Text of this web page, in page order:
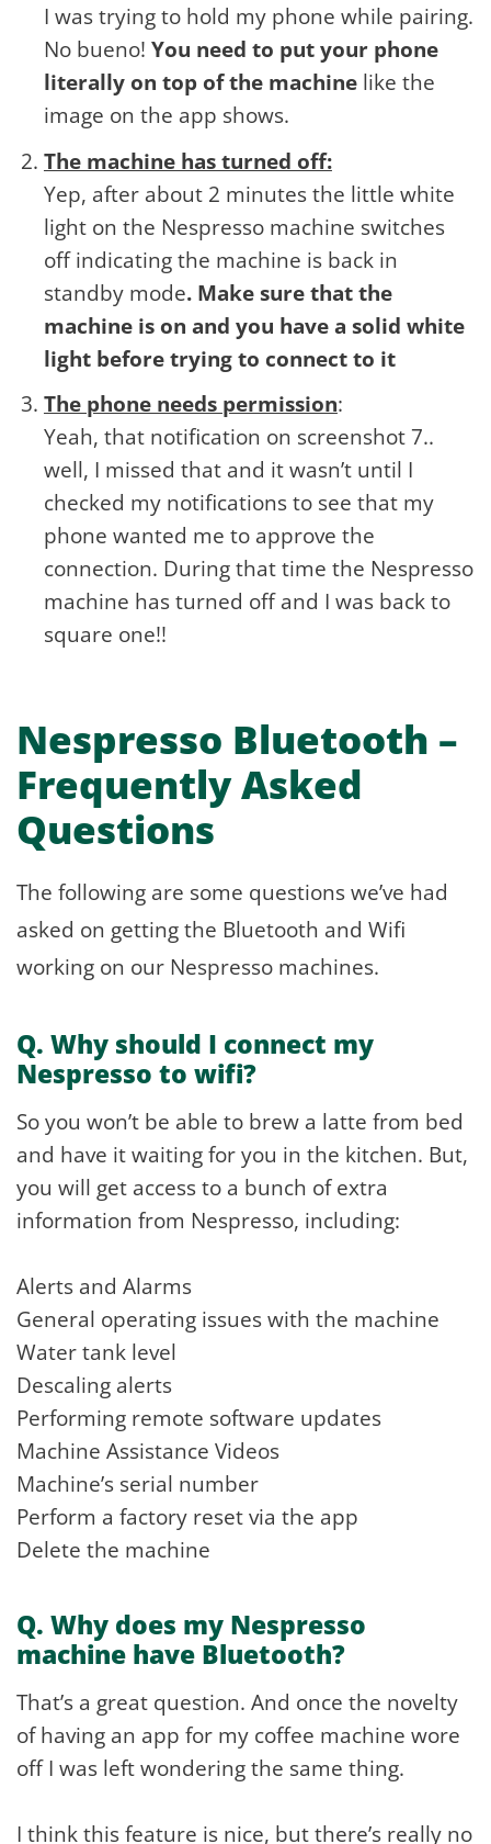
I was trying to hold my phone while pairing.
No bueno! You need to put your phone
literally on top of the machinelike the
image on the app shows.
The machine has turned off:
Yep, after about 2 minutes the little white
light on the Nespresso machine switches
off indicating the machine is back in
standby mode. Make sure that the
machine is on and you have a solid white
light before trying to connect to it
The phone needs permission:
Yeah, that notification on screenshot 7..
well, I missed that and it wasn’t until I
checked my notifications to see that my
phone wanted me to approve the
connection. During that time the Nespresso
machine has turned off and I was back to
square one!!
Nespresso Bluetooth –
Frequently Asked
Questions
The following are some questions we’ve had
asked on getting the Bluetooth and Wifi
working on our Nespresso machines.
Q. Why should I connect my
Nespresso to wifi?
So you won’t be able to brew a latte from bed
and have it waiting for you in the kitchen. But,
you will get access to a bunch of extra
information from Nespresso, including:
Alerts and Alarms
General operating issues with the machine
Water tank level
Descaling alerts
Performing remote software updates
Machine Assistance Videos
Machine’s serial number
Perform a factory reset via the app
Delete the machine
Q. Why does my Nespresso
machine have Bluetooth?
That’s a great question. And once the novelty
of having an app for my coffee machine wore
off I was left wondering the same thing.
I think this feature is nice, but there’s really no